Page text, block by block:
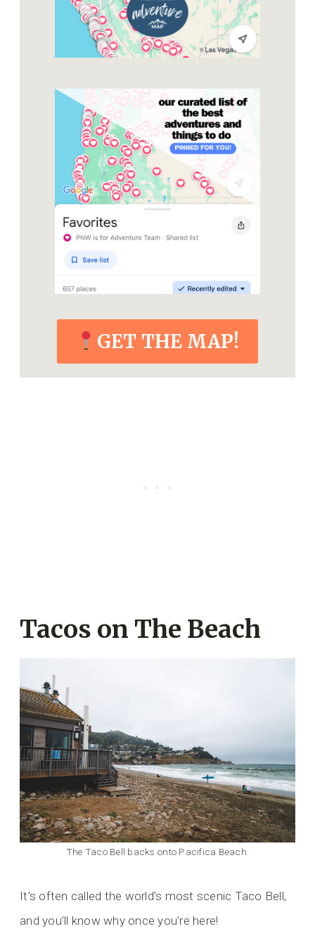
GET THE MAP!
Tacos on The Beach
The Taco Bell backs onto Pacifica Beach.
It’s often called the world’s most scenic Taco Bell,
and you’ll know why once you’re here!